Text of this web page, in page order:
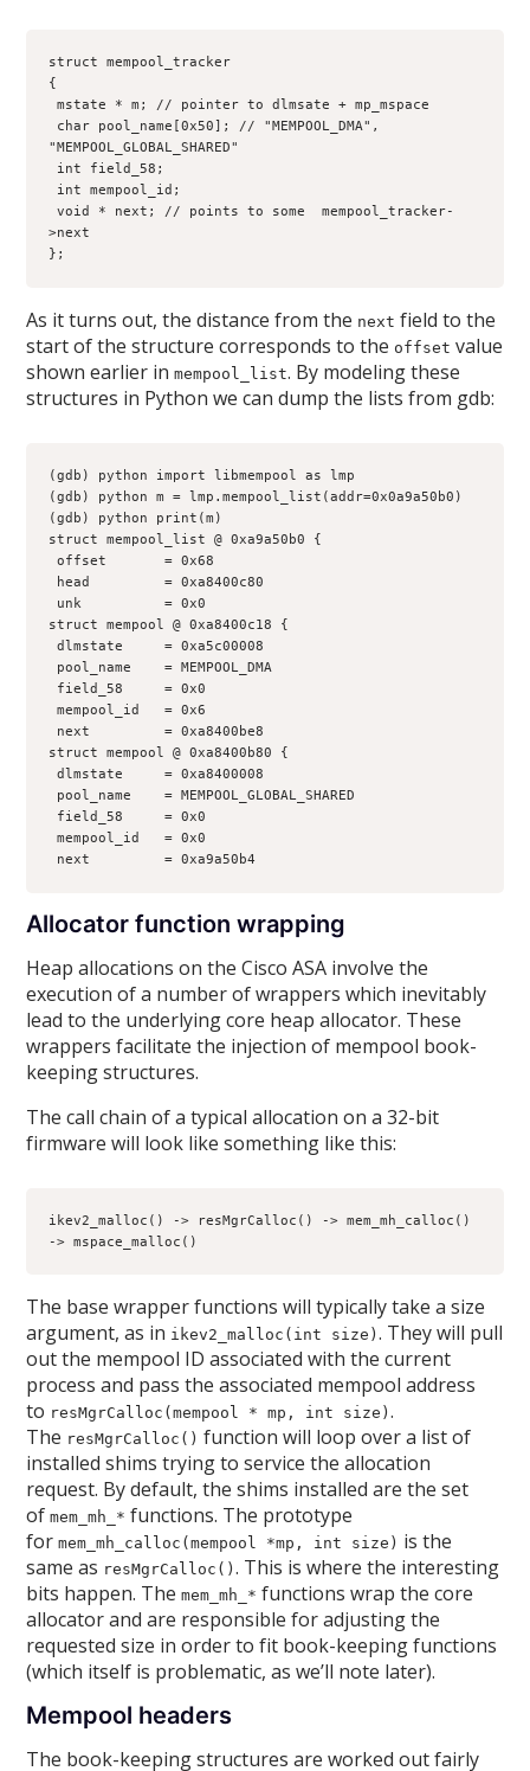
struct mempool_tracker
{
mstate * m; // pointer to dlmsate + mp_mspace
"MEMPOOL_GLOBAL_SHARED"
int field_58;
int mempool_id;
void * next; // points to some  mempool_tracker-
>next
};
As it turns out, the distance from the next field to the
start of the structure corresponds to the offset value
shown earlier inmempool_list. By modeling these
structures in Python we can dump the lists from gdb:
(gdb) python import libmempool as lmp
(gdb) python m = lmp.mempool_list(addr=0x0a9a50b0)
(gdb) python print(m)
struct mempool_list @ 0xa9a50b0 {
offset       = 0x68
head         = 0xa8400c80
unk          = 0x0
struct mempool @ 0xa8400c18 {
dlmstate     = 0xa5c00008
pool_name    = MEMPOOL_DMA
field_58     = 0x0
mempool_id   = 0x6
next         = 0xa8400be8
struct mempool @ 0xa8400b80 {
dlmstate     = 0xa8400008
pool_name    = MEMPOOL_GLOBAL_SHARED
field_58     = 0x0
mempool_id   = 0x0
next         = 0xa9a50b4
Allocator function wrapping
Heap allocations on the Cisco ASA involve the
execution of a number of wrappers which inevitably
lead to the underlying core heap allocator. These
wrappers facilitate the injection of mempool book-
keeping structures.
The call chain of a typical allocation on a 32-bit
firmware will look like something like this:
ikev2_malloc() -> resMgrCalloc() -> mem_mh_calloc()
-> mspace_malloc()
The base wrapper functions will typically take a size
argument, as in ikev2_malloc(int size). They will pull
out the mempool ID associated with the current
process and pass the associated mempool address
to resMgrCalloc(mempool * mp, int size).
The resMgrCalloc() function will loop over a list of
installed shims trying to service the allocation
request. By default, the shims installed are the set
ofmem_mh_* functions. The prototype
formem_mh_calloc(mempool *mp, int size) is the
same as resMgrCalloc(). This is where the interesting
bits happen. Themem_mh_* functions wrap the core
allocator and are responsible for adjusting the
requested size in order to fit book-keeping functions
(which itself is problematic, as we’ll note later).
Mempool headers
The book-keeping structures are worked out fairly